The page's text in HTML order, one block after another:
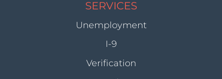
SERVICES
Unemployment
I-9
Verification